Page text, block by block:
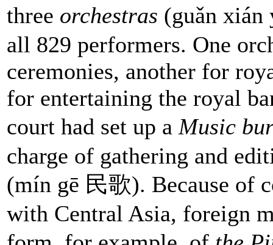
three orchestras (guǎn
all 829 performers. One
ceremonies, another for
for entertaining the royal
court had set up a Music
charge of gathering and
(mín gē 民歌). Because of
with Central Asia, foreign